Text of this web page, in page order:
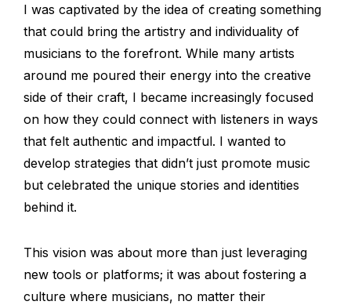
I was captivated by the idea of creating something
that could bring the artistry and individuality of
musicians to the forefront. While many artists
around me poured their energy into the creative
side of their craft, I became increasingly focused
on how they could connect with listeners in ways
that felt authentic and impactful. I wanted to
develop strategies that didn’t just promote music
but celebrated the unique stories and identities
behind it.
This vision was about more than just leveraging
new tools or platforms; it was about fostering a
culture where musicians, no matter their